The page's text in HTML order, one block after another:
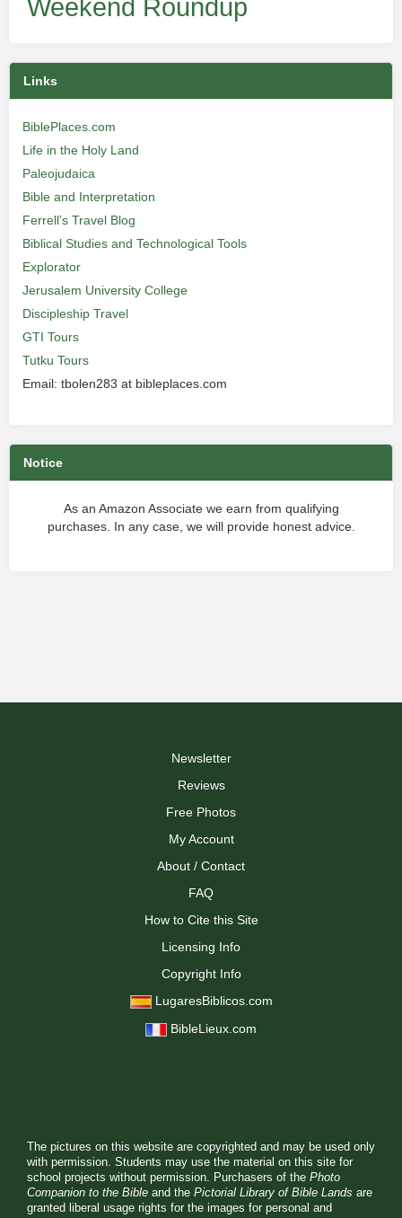
Weekend Roundup
Links
BiblePlaces.com
Life in the Holy Land
Paleojudaica
Bible and Interpretation
Ferrell’s Travel Blog
Biblical Studies and Technological Tools
Explorator
Jerusalem University College
Discipleship Travel
GTI Tours
Tutku Tours
Email: tbolen283 at bibleplaces.com
Notice
As an Amazon Associate we earn from qualifying
purchases. In any case, we will provide honest advice.
Newsletter
Reviews
Free Photos
My Account
About / Contact
FAQ
How to Cite this Site
Licensing Info
Copyright Info
LugaresBiblicos.com
BibleLieux.com
The pictures on this website are copyrighted and may be used only
with permission. Students may use the material on this site for
school projects without permission. Purchasers of the Photo
Companion to the Bible and the Pictorial Library of Bible Lands are
granted liberal usage rights for the images for personal and